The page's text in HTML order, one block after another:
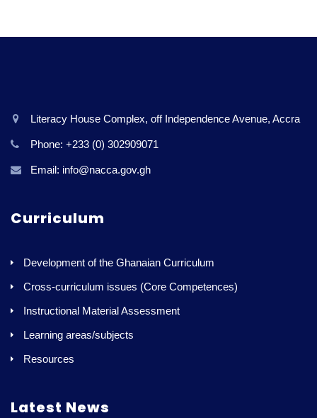
Literacy House Complex, off Independence Avenue, Accra
Phone: +233 (0) 302909071
Email: info@nacca.gov.gh
Curriculum
Development of the Ghanaian Curriculum
Cross-curriculum issues (Core Competences)
Instructional Material Assessment
Learning areas/subjects
Resources
Latest News